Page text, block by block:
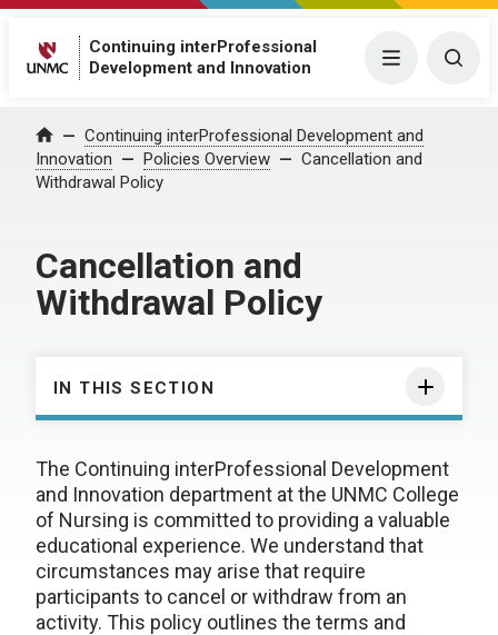
Continuing interProfessional
Development and Innovation
Menu
Home Continuing interProfessional Development and
Innovation
Policies Overview
Cancellation and
Withdrawal Policy
Cancellation and
Withdrawal Policy
IN THIS SECTION
The Continuing interProfessional Development
and Innovation department at the UNMC College
of Nursing is committed to providing a valuable
educational experience. We understand that
circumstances may arise that require
participants to cancel or withdraw from an
activity. This policy outlines the terms and